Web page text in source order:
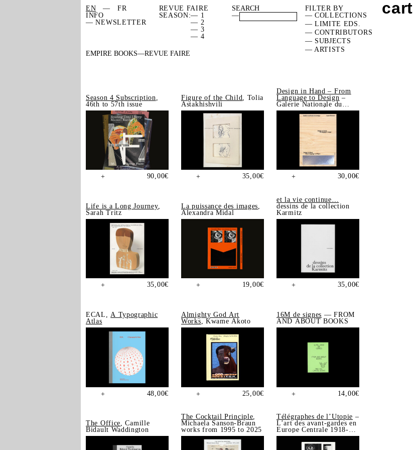
EN
FR
INFO
— NEWSLETTER
REVUE FAIRE
SEASON:— 1
— 2
— 3
— 4
—
FILTER BY
— COLLECTIONS
— LIMITE EDS.
— CONTRIBUTORS
— SUBJECTS
— ARTISTS
EMPIRE BOOKS REVUE FAIRE
Season 4 Subscription
46th to 57th issue
+ 90,00€
Figure of the Child
, Tolia
Astakhishvili
+ 35,00€
Design in Hand – From
Language to Design –
Galerie Nationale du
Design, Saint-Étienne
+ 30,00€
Life is a Long Journey,
Sarah Tritz
+ 35,00€
La puissance des images,
Alexandra Midal
+ 19,00€
et la vie continue…
dessins de la collection
Karmitz
+ 35,00€
ECAL,A Typographic
Atlas
+ 48,00€
Almighty God Art
Works, Kwame Akoto
+ 25,00€
16M de signes — FROM
AND ABOUT BOOKS
+ 14,00€
The Office, Camille
Bidault Waddington
The Cocktail Principle,
Michaela Sanson-Braun
works from 1995 to 2025
Télégraphes de l’Utopie –
L’art des avant-gardes en
Europe Centrale 1918-
1939, Sonia de Puineuf
cart